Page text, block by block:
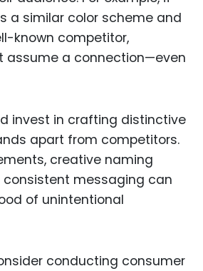
a similar color scheme and
known competitor,
assume a connection—even
invest in crafting distinctive
apart from competitors.
creative naming
consistent messaging can
of unintentional
conducting consumer